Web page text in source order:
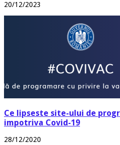
20/12/2023
Ce lipseste site-ului de
impotriva Covid-19
28/12/2020